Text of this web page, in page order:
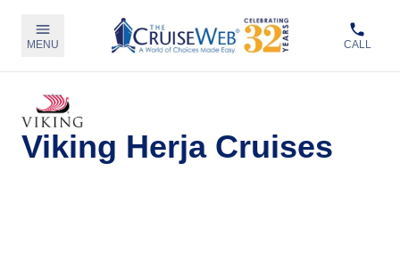
MENU CALL
Viking Herja Cruises